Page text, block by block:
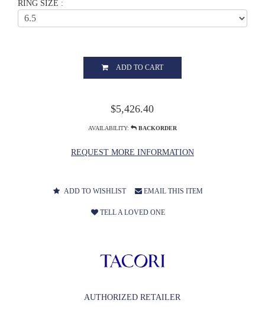
RING SIZE :
ADD TO CART
$5,426.40
AVAILABILITY: BACKORDER
REQUEST MORE INFORMATION
ADD TO WISHLIST EMAIL THIS ITEM
TELL A LOVED ONE
AUTHORIZED RETAILER